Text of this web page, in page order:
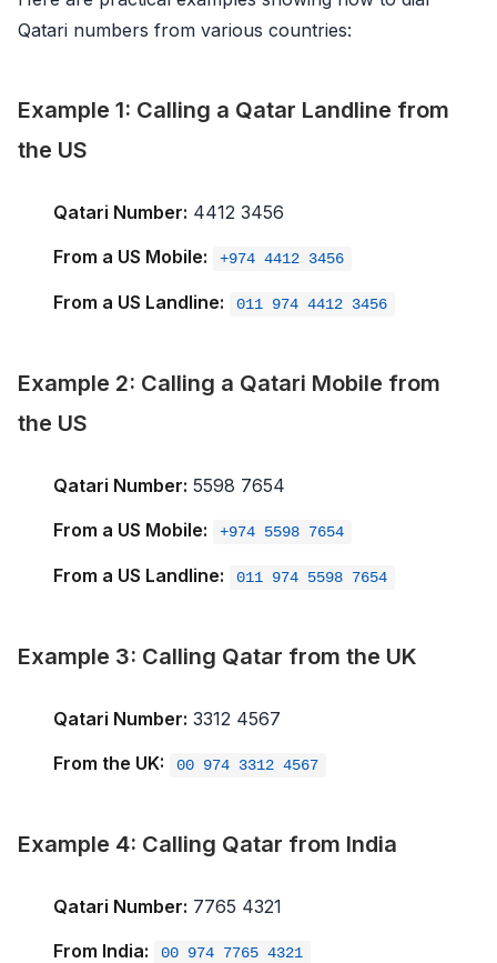
Qatari numbers from various countries:
Example 1: Calling a Qatar Landline from
the US
Qatari Number: 4412 3456
From a US Mobile:
+974 4412 3456
From a US Landline: 011 974 4412 3456
Example 2: Calling a Qatari Mobile from
the US
Qatari Number: 5598 7654
From a US Mobile:
+974 5598 7654
From a US Landline: 011 974 5598 7654
Example 3: Calling Qatar from the UK
Qatari Number: 3312 4567
From the UK:
00 974 3312 4567
Example 4: Calling Qatar from India
Qatari Number: 7765 4321
From India:
00 974 7765 4321